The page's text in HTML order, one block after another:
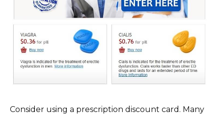
Consider using a prescription discount card. Many